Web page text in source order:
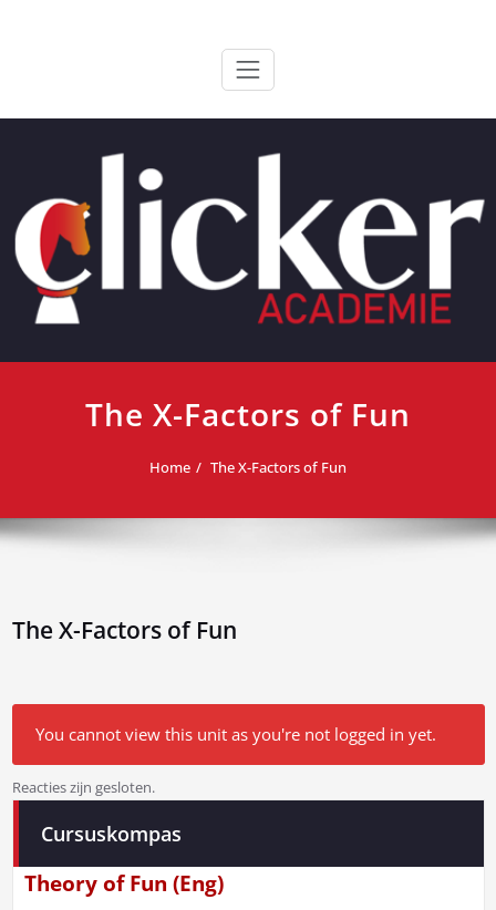
ClickerAcademie
The X-Factors of Fun
Home The X-Factors of Fun
The X-Factors of Fun
You cannot view this unit as you're not logged in yet.
Bericht
navigatie
Reacties zijn gesloten.
Cursuskompas
Theory of Fun (Eng)